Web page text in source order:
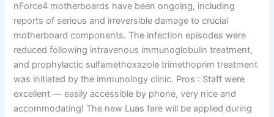
nForce4 motherboards have been ongoing, including
reports of serious and irreversible damage to crucial
motherboard components. The infection episodes were
reduced following intravenous immunoglobulin treatment,
and prophylactic sulfamethoxazole trimethoprim treatment
was initiated by the immunology clinic. Pros : Staff were
excellent — easily accessible by phone, very nice and
accommodating! The new Luas fare will be applied during